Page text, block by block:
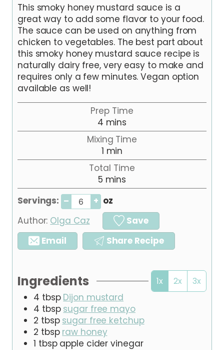
This smoky honey mustard sauce is a
great way to add some flavor to your food.
The sauce can be used on anything from
chicken to vegetables. The best part about
this smoky honey mustard sauce recipe is
naturally dairy free, very easy to make and
requires only a few minutes. Vegan option
available as well!
Prep Time
4m
i
n
u
t
e
s
mins
Mixing Time
1m
i
n
u
t
min
Total Time
5m
i
n
u
t
e
s
mins
Servings: – + oz
Author: Olga Caz
Save
Email
Share Recipe
Ingredients 1x 2x 3x
4 tbsp Dijon mustard
4 tbsp sugar free mayo
2 tbsp sugar free ketchup
2 tbsp raw honey
1 tbsp apple cider vinegar